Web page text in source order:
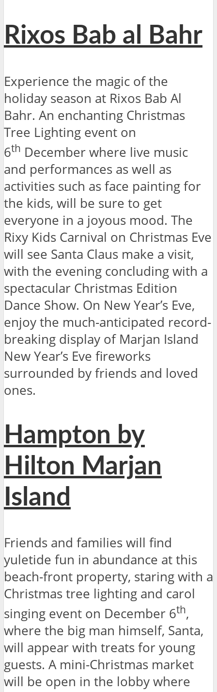
Rixos Bab al Bahr
Experience the magic of the
holiday season at Rixos Bab Al
Bahr. An enchanting Christmas
Tree Lighting event on
6th December where live music
and performances as well as
activities such as face painting for
the kids, will be sure to get
everyone in a joyous mood. The
Rixy Kids Carnival on Christmas Eve
will see Santa Claus make a visit,
with the evening concluding with a
spectacular Christmas Edition
Dance Show. On New Year’s Eve,
enjoy the much-anticipated record-
breaking display of Marjan Island
New Year’s Eve fireworks
surrounded by friends and loved
ones.
Hampton by
Hilton Marjan
Island
Friends and families will find
yuletide fun in abundance at this
beach-front property, staring with a
Christmas tree lighting and carol
singing event on December 6th,
where the big man himself, Santa,
will appear with treats for young
guests. A mini-Christmas market
will be open in the lobby where